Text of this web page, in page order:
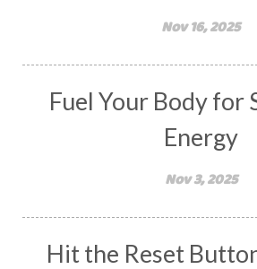
Nov 16, 2025
Fuel Your Body for
Energy
Nov 3, 2025
Hit the Reset